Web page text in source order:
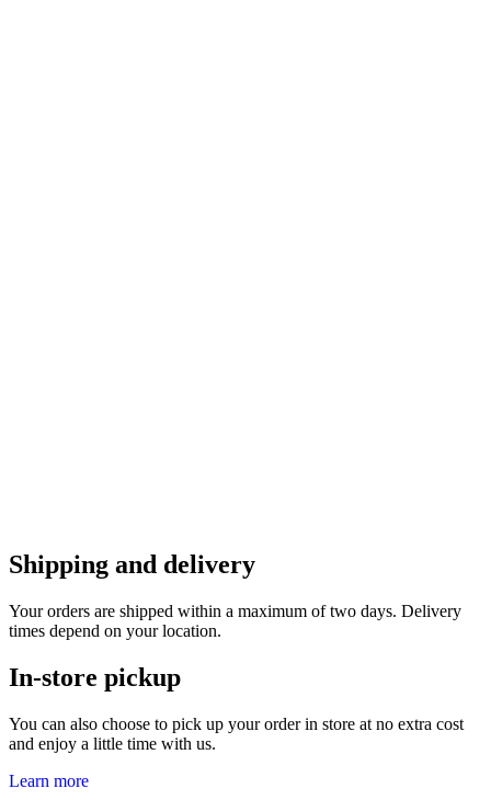
Shipping and delivery
Your orders are shipped within a maximum of two days. Delivery
times depend on your location.
In-store pickup
You can also choose to pick up your order in store at no extra cost
and enjoy a little time with us.
Learn more